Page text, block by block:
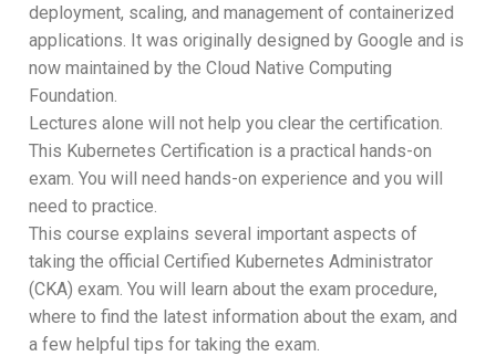
deployment, scaling, and management of containerized
applications. It was originally designed by Google and is
now maintained by the Cloud Native Computing
Foundation.
Lectures alone will not help you clear the certification.
This Kubernetes Certification is a practical hands-on
exam. You will need hands-on experience and you will
need to practice.
This course explains several important aspects of
taking the official Certified Kubernetes Administrator
(CKA) exam. You will learn about the exam procedure,
where to find the latest information about the exam, and
a few helpful tips for taking the exam.